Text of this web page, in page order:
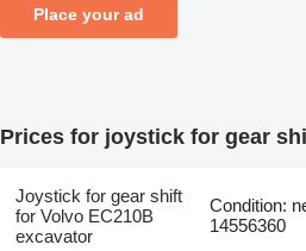
Place your ad
Prices for joystick for gear
Joystick for gear shift
for Volvo EC210B
excavator
Condition:
14556360